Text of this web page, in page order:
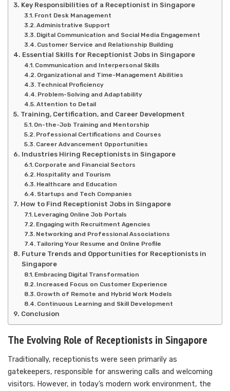
Key Responsibilities of a Receptionist in Singapore
Front Desk Management
Administrative Support
Digital Communication and Social Media Engagement
Customer Service and Relationship Building
Essential Skills for Receptionist Jobs in Singapore
Communication and Interpersonal Skills
Organizational and Time-Management Abilities
Technical Proficiency
Problem-Solving and Adaptability
Attention to Detail
Training, Certification, and Career Development
On-the-Job Training and Mentorship
Professional Certifications and Courses
Career Advancement Opportunities
Industries Hiring Receptionists in Singapore
Corporate and Financial Sectors
Hospitality and Tourism
Healthcare and Education
Startups and Tech Companies
How to Find Receptionist Jobs in Singapore
Leveraging Online Job Portals
Engaging with Recruitment Agencies
Networking and Professional Associations
Tailoring Your Resume and Online Profile
Future Trends and Opportunities for Receptionists in
Singapore
Embracing Digital Transformation
Increased Focus on Customer Experience
Growth of Remote and Hybrid Work Models
Continuous Learning and Skill Development
Conclusion
The Evolving Role of Receptionists in Singapore
Traditionally, receptionists were seen primarily as
gatekeepers, responsible for answering calls and welcoming
visitors. However, in today’s modern work environment, the